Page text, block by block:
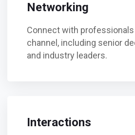
Networking
Connect with
channel, including senior
and industry leaders.
Interactions